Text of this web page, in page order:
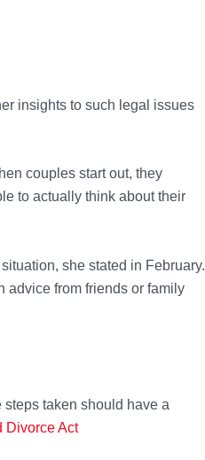
insights to such legal issues
couples start out, they
to actually think about their
she stated in February.
advice from friends or family
taken should have a
Divorce Act